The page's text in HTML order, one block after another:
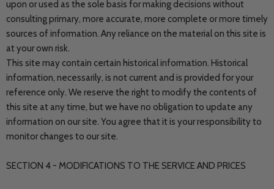
upon or used as the sole basis for making decisions without
consulting primary, more accurate, more complete or more timely
sources of information. Any reliance on the material on this site is
at your own risk.
This site may contain certain historical information. Historical
information, necessarily, is not current and is provided for your
reference only. We reserve the right to modify the contents of
this site at any time, but we have no obligation to update any
information on our site. You agree that it is your responsibility to
monitor changes to our site.
SECTION 4 - MODIFICATIONS TO THE SERVICE AND PRICES